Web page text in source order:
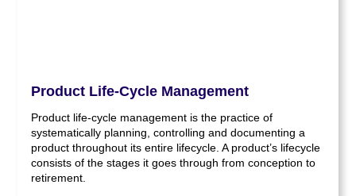
Product Life-Cycle Management
Product life-cycle management is the practice of
systematically planning, controlling and documenting a
product throughout its entire lifecycle. A product’s lifecycle
consists of the stages it goes through from conception to
retirement.